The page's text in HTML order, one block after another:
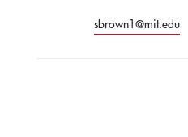
sbrown1@mit.edu